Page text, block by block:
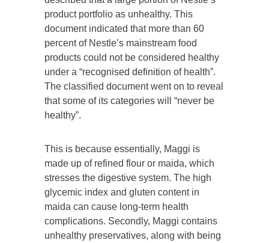
product portfolio as unhealthy. This
document indicated that more than 60
percent of Nestle’s mainstream food
products could not be considered healthy
under a “recognised definition of health”.
The classified document went on to reveal
that some of its categories will “never be
healthy”.
This is because essentially, Maggi is
made up of refined flour or maida, which
stresses the digestive system. The high
glycemic index and gluten content in
maida can cause long-term health
complications. Secondly, Maggi contains
unhealthy preservatives, along with being